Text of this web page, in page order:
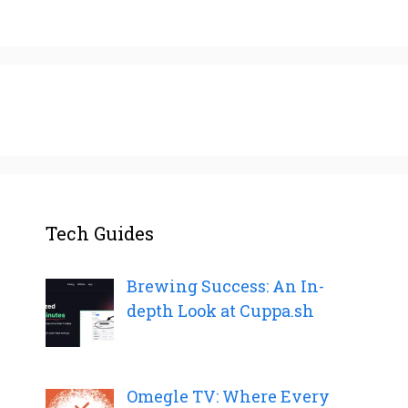
Tech Guides
Brewing Success: An In-
depth Look at Cuppa.sh
Omegle TV: Where Every